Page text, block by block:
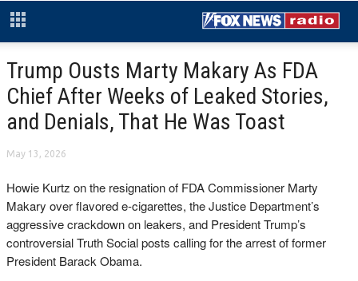
Trump Ousts Marty Makary As FDA
Chief After Weeks of Leaked Stories,
and Denials, That He Was Toast
May 13, 2026
Howie Kurtz on the resignation of FDA Commissioner Marty
Makary over flavored e-cigarettes, the Justice Department’s
aggressive crackdown on leakers, and President Trump’s
controversial Truth Social posts calling for the arrest of former
President Barack Obama.